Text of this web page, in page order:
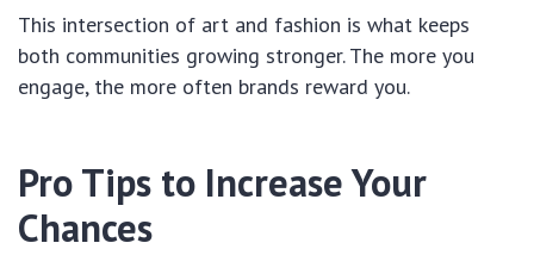
This intersection of art and fashion is what keeps
both communities growing stronger. The more you
engage, the more often brands reward you.
Pro Tips to Increase Your
Chances